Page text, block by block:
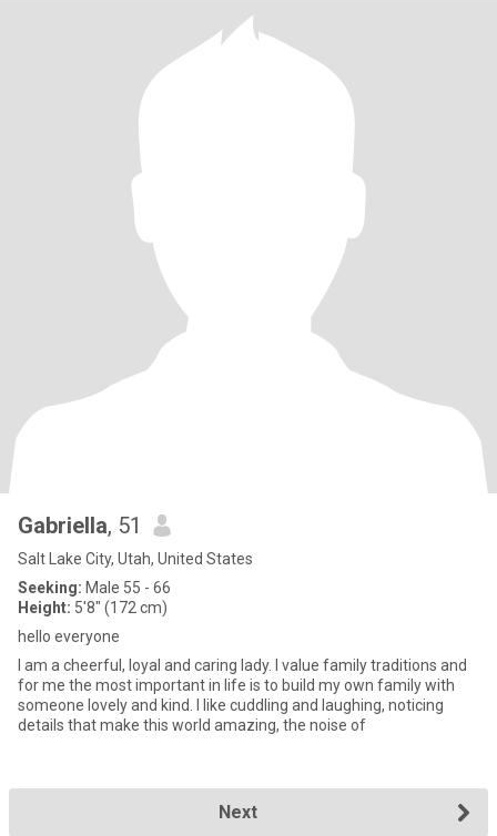
Gabriella, 51
Salt Lake City, Utah, United States
Seeking: Male 55 - 66
Height: 5'8" (172 cm)
hello everyone
I am a cheerful, loyal and caring lady. I value family traditions and
for me the most important in life is to build my own family with
someone lovely and kind. I like cuddling and laughing, noticing
details that make this world amazing, the noise of
Next